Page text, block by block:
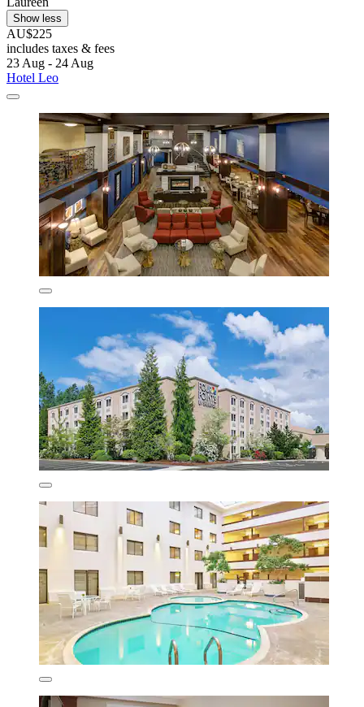
Show less
AU$225
includes taxes & fees
23 Aug - 24 Aug
Hotel Leo